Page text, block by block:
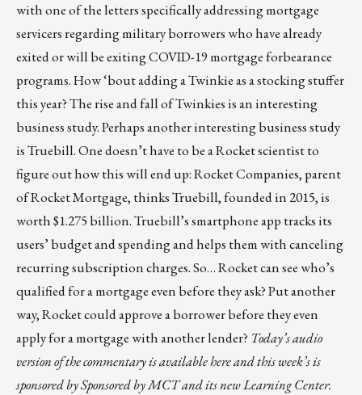
with one of the letters specifically addressing mortgage
servicers regarding military borrowers who have already
exited or will be exiting COVID-19 mortgage forbearance
programs. How ‘bout adding a Twinkie as a stocking stuffer
this year? Therise and fall of Twinkiesis an interesting
business study. Perhaps another interesting business study
is Truebill. One doesn’t have to be a Rocket scientist to
figure out how this will end up:Rocket Companies, parent
of Rocket Mortgage, thinks Truebill, founded in 2015, is
worth $1.275 billion. Truebill’s smartphone app tracks its
users’ budget and spending and helps them with canceling
recurring subscription charges. So… Rocket can see who’s
qualified for a mortgage even before they ask? Put another
way, Rocket could approve a borrower before they even
apply for a mortgage with another lender? Today’s audio
version of the commentary isavailable hereand this week’s is
sponsored by Sponsored byMCTand its newLearning Center.